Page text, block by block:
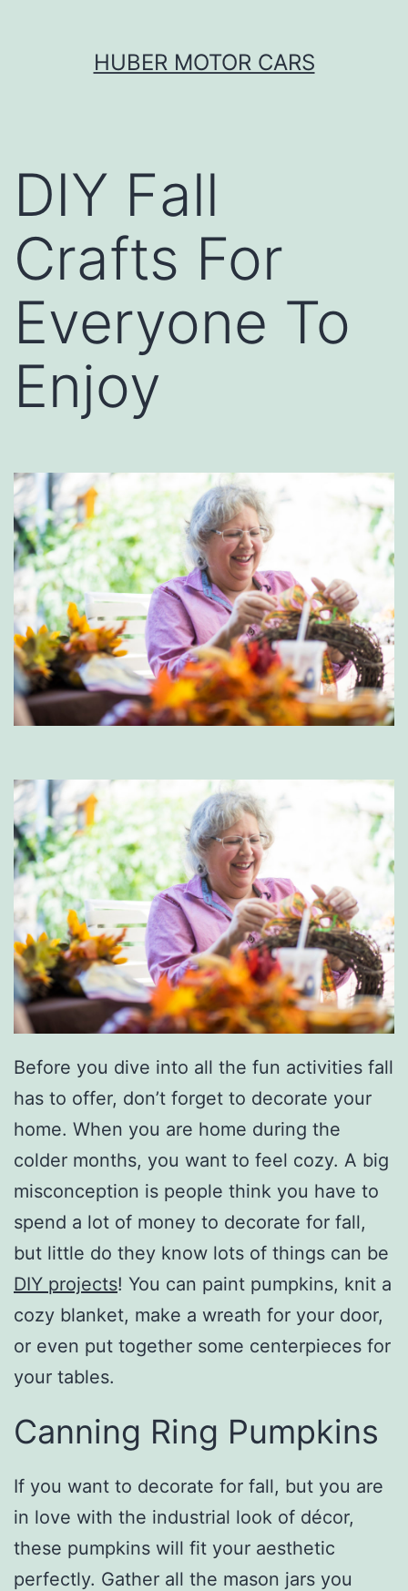
HUBER MOTOR CARS
DIY Fall
Crafts For
Everyone To
Enjoy
Before you dive into all the fun activities fall
has to offer, don’t forget to decorate your
home. When you are home during the
colder months, you want to feel cozy. A big
misconception is people think you have to
spend a lot of money to decorate for fall,
but little do they know lots of things can be
DIY projects! You can paint pumpkins, knit a
cozy blanket, make a wreath for your door,
or even put together some centerpieces for
your tables.
Canning Ring Pumpkins
If you want to decorate for fall, but you are
in love with the industrial look of décor,
these pumpkins will fit your aesthetic
perfectly. Gather all the mason jars you